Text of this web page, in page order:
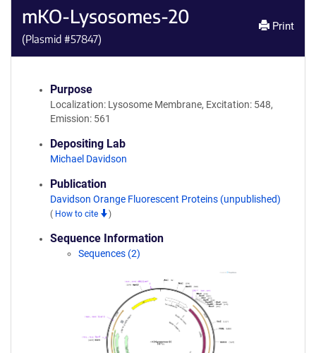
mKO-Lysosomes-20
(Plasmid #57847)
Print
Purpose
Localization: Lysosome Membrane, Excitation: 548,
Emission: 561
Depositing Lab
Michael Davidson
Publication
Davidson Orange Fluorescent Proteins (unpublished)
( How to cite )
Sequence Information
Sequences (2)